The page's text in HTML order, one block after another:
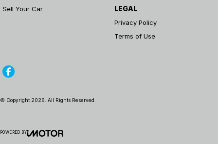
Sell Your Car LEGAL
Privacy Policy
Terms of Use
© Copyright 2026 . All Rights Reserved.
POWERED BY